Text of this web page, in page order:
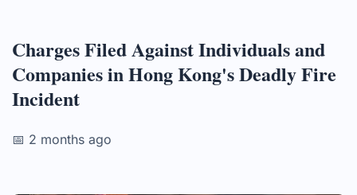
Charges Filed Against Individuals and
Companies in Hong Kong's Deadly Fire
Incident
📅 2 months ago